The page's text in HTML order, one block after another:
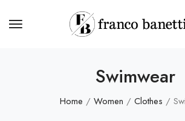
Swimwear
Home / Women / Clothes /